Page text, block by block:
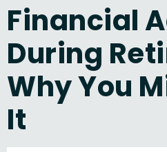
Financial
During
Why You
It